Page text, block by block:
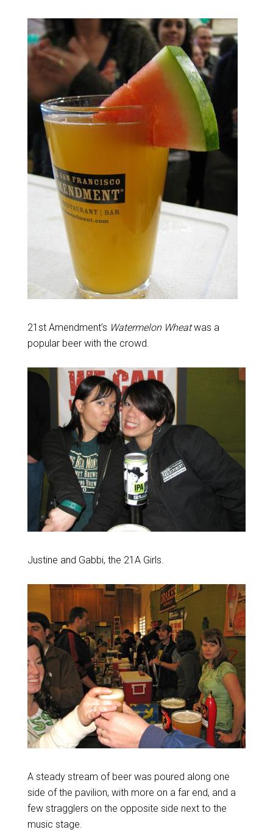
21st Amendment’s Watermelon Wheatwas a
popular beer with the crowd.
Justine and Gabbi, the 21A Girls.
A steady stream of beer was poured along one
side of the pavilion, with more on a far end, and a
few stragglers on the opposite side next to the
music stage.